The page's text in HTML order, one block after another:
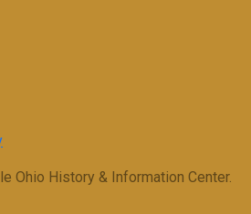
Ohio History & Information Center.